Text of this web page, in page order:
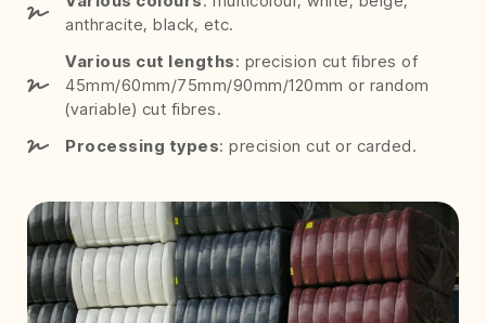
anthracite, black, etc.
Various cut lengths: precision cut fibres of
45mm/60mm/75mm/90mm/120mm or random
(variable) cut fibres.
Processing types: precision cut or carded.